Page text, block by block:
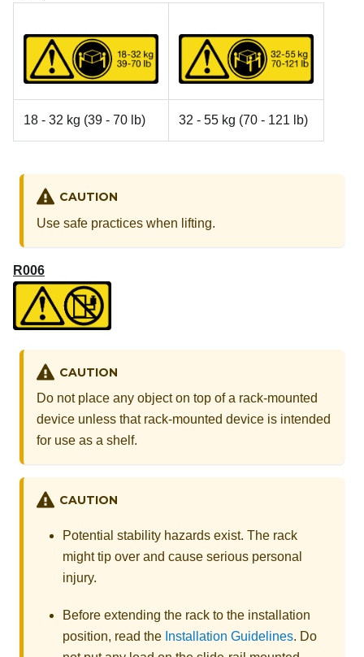
18 - 32 kg (39 - 70 lb) 32 - 55 kg (70 - 121 lb)
CAUTION
Use safe practices when lifting.
R006
CAUTION
Do not place any object on top of a rack-mounted
device unless that rack-mounted device is intended
for use as a shelf.
CAUTION
Potential stability hazards exist. The rack
might tip over and cause serious personal
injury.
Before extending the rack to the installation
position, read the Installation Guidelines. Do